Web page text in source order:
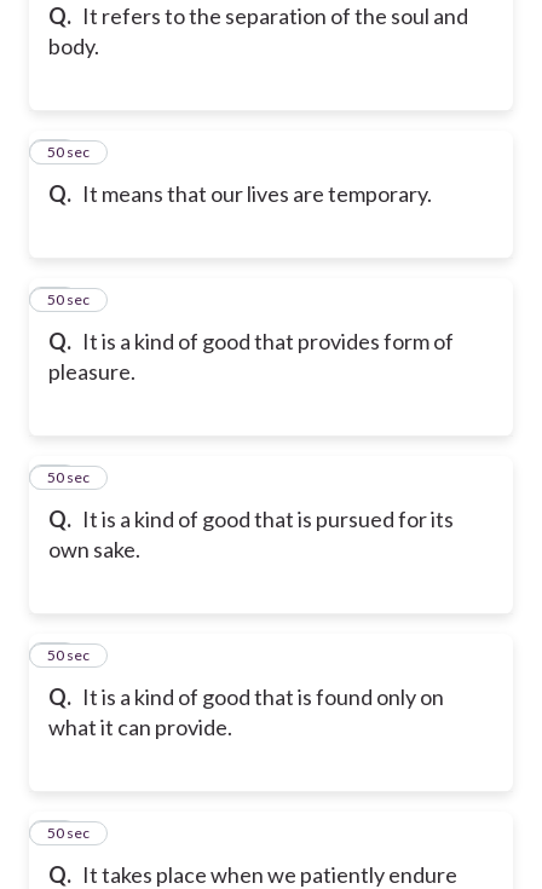
Q. It refers to the separation of the soul and
body.
Q. It means that our lives are temporary.
37
50 sec
Q. It is a kind of good that provides form of
pleasure.
38
50 sec
Q. It is a kind of good that is pursued for its
own sake.
39
50 sec
Q. It is a kind of good that is found only on
what it can provide.
40
50 sec
Q. It takes place when we patiently endure
41
50 sec